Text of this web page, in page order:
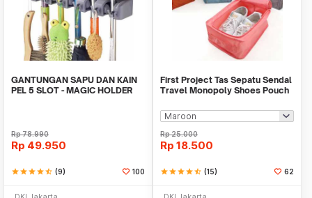
GANTUNGAN SAPU DAN KAIN
PEL 5 SLOT - MAGIC HOLDER
Rp78.990
Rp 49.950
starstarstarstarstar_half (9) 100
First Project Tas Sepatu Sendal
Travel Monopoly Shoes Pouch
Rp25.000
Rp 18.500
starstarstarstarstar_half (15) 62